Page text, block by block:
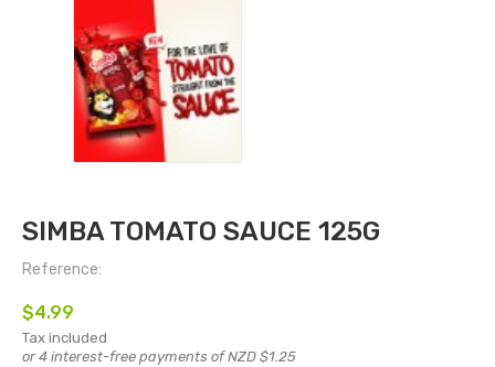
SIMBA TOMATO SAUCE 125G
Reference:
$4.99
Tax included
or 4 interest-free payments of NZD $1.25